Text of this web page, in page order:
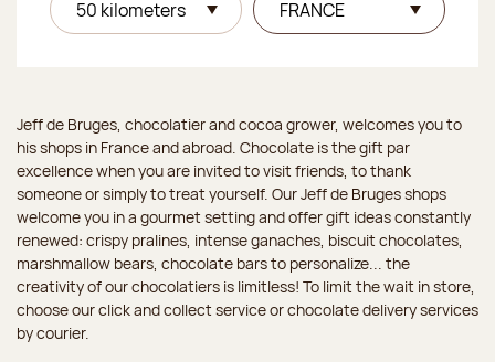
Jeff de Bruges, chocolatier and cocoa grower, welcomes you to
his shops in France and abroad. Chocolate is the gift par
excellence when you are invited to visit friends, to thank
someone or simply to treat yourself. Our Jeff de Bruges shops
welcome you in a gourmet setting and offer gift ideas constantly
renewed: crispy pralines, intense ganaches, biscuit chocolates,
marshmallow bears, chocolate bars to personalize... the
creativity of our chocolatiers is limitless! To limit the wait in store,
choose our click and collect service or chocolate delivery services
by courier.